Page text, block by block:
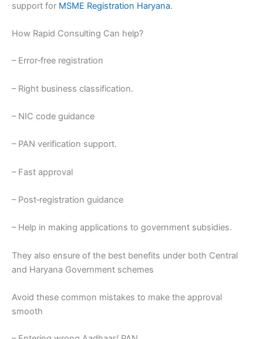
support for MSME Registration Haryana.
How Rapid Consulting Can help?
– Error‑free registration
– Right business classification.
– NIC code guidance
– PAN verification support.
– Fast approval
– Post‑registration guidance
– Help in making applications to government subsidies.
They also ensure of the best benefits under both Central
and Haryana Government schemes
Avoid these common mistakes to make the approval
smooth